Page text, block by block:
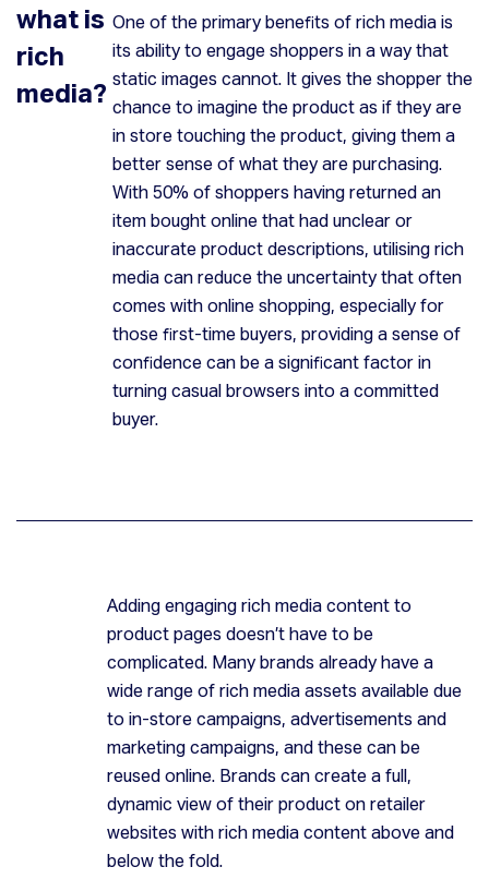
what is
rich
media?
One of the primary benefits of rich media is
its ability to engage shoppers in a way that
static images cannot. It gives the shopper the
chance to imagine the product as if they are
in store touching the product, giving them a
better sense of what they are purchasing.
With 50% of shoppers having returned an
item bought online that had unclear or
inaccurate product descriptions, utilising rich
media can reduce the uncertainty that often
comes with online shopping, especially for
those first-time buyers, providing a sense of
confidence can be a significant factor in
turning casual browsers into a committed
buyer.
Adding engaging rich media content to
product pages doesn’t have to be
complicated. Many brands already have a
wide range of rich media assets available due
to in-store campaigns, advertisements and
marketing campaigns, and these can be
reused online. Brands can create a full,
dynamic view of their product on retailer
websites with rich media content above and
below the fold.